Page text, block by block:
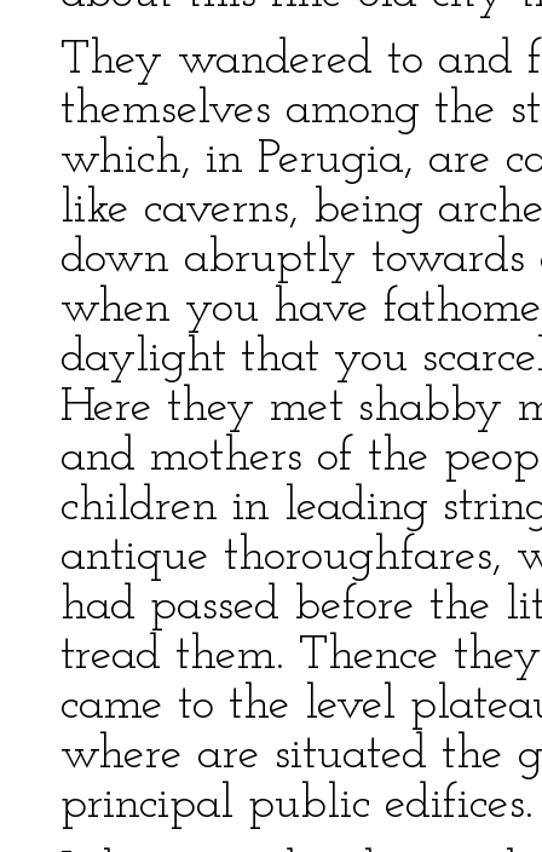
They wandered to and
themselves among the
which, in Perugia, are
like caverns, being
down abruptly towards
when you have
daylight that you
Here they met shabby
and mothers of the
children in leading
antique thoroughfares,
had passed before the
tread them. Thence
came to the level
where are situated the
principal public edifices.